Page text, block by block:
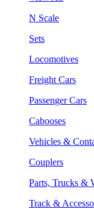
N Scale
Sets
Locomotives
Freight Cars
Passenger Cars
Cabooses
Vehicles &
Couplers
Parts, Trucks &
Track &